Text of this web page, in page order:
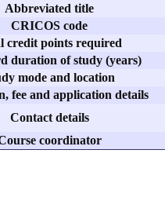
Abbreviated title
CRICOS code
credit points required
duration of study (years)
mode and location
fee and application details
Contact details
coordinator